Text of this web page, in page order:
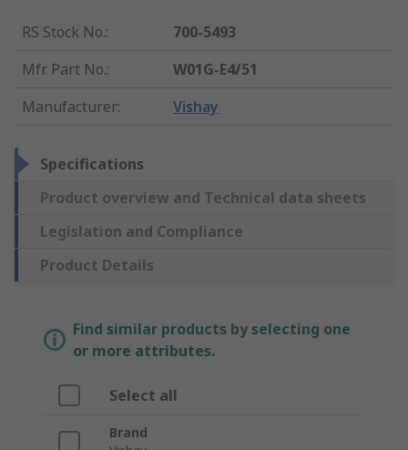
RS Stock No.:
700-5493
Mfr. Part No.:
W01G-E4/51
Manufacturer: Vishay
Specifications
Product overview and Technical data sheets
Legislation and Compliance
Product Details
Find similar products by selecting one
or more attributes.
Select all
Brand